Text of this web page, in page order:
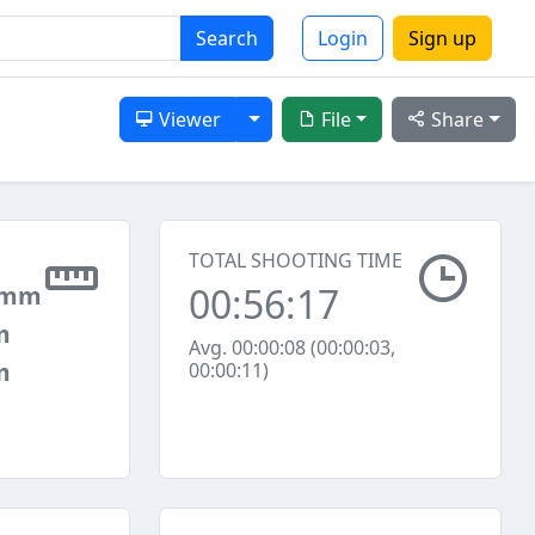
Search Login Sign up
Share
File
Viewer Toggle Dropdown
TOTAL SHOOTING TIME
00:56:17
Avg. 00:00:08 (00:00:03,
00:00:11)